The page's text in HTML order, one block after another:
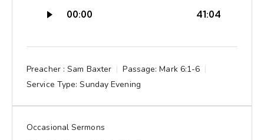
Player
00:00 41:04
Preacher : Sam Baxter Passage: Mark 6:1-6
Service Type: Sunday Evening
Occasional Sermons